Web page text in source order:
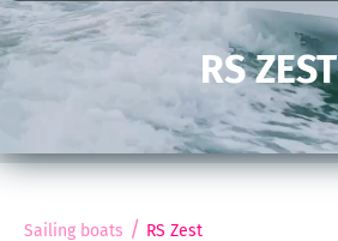
RS ZEST
Sailing boats / RS Zest